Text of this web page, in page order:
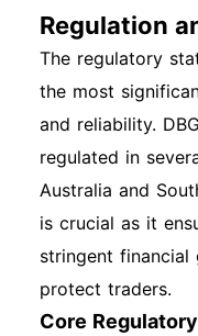
Regulation
The regulatory
the most
and reliability.
regulated in
Australia and
is crucial as it
stringent financial
protect traders.
Core